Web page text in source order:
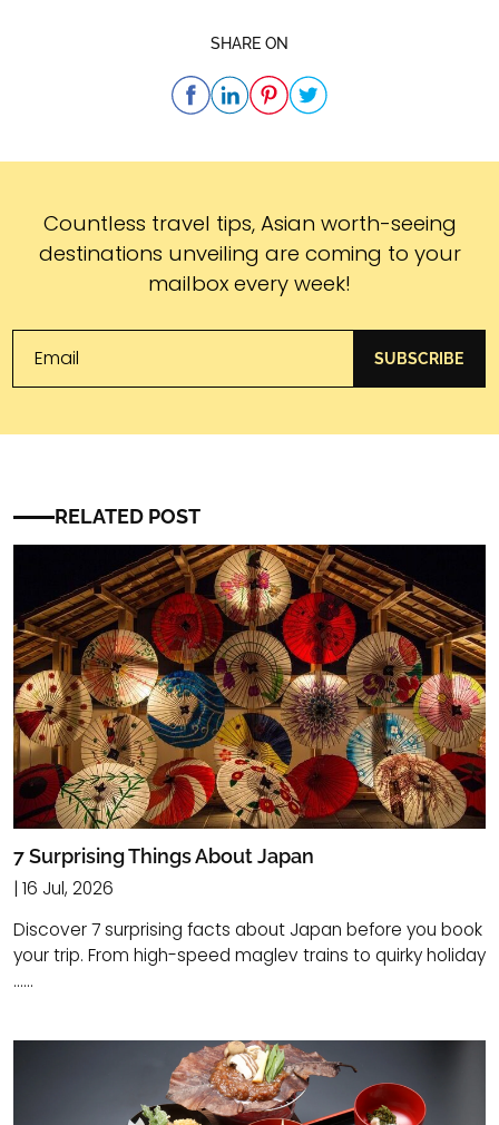
SHARE ON
Subscribe
Countless travel tips, Asian worth-seeing
destinations unveiling are coming to your
mailbox every week!
SUBSCRIBE
RELATED POST
7 Surprising Things About Japan
| 16 Jul, 2026
Discover 7 surprising facts about Japan before you book
your trip. From high-speed maglev trains to quirky holiday
......